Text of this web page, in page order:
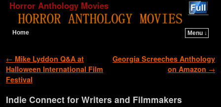
Horror Anthology Movies
Home
Menu ↓
Post navigation
← Mike Lyddon Q&A at
Halloween International Film
Festival
Georgia Screeches Anthology
on Amazon →
Indie Connect for Writers and Filmmakers